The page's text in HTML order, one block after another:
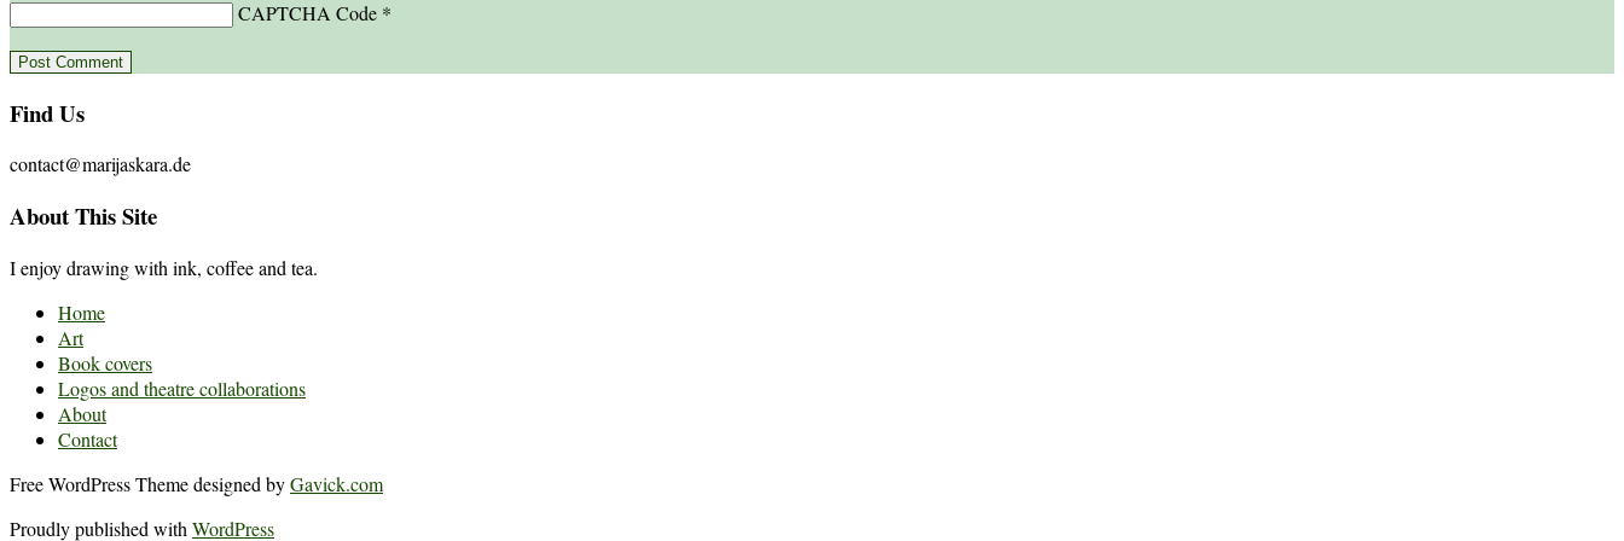
CAPTCHA Code *
Find Us
contact@marijaskara.de
About This Site
I enjoy drawing with ink, coffee and tea.
Home
Art
Book covers
Logos and theatre collaborations
About
Contact
Free WordPress Theme designed byGavick.com
Proudly published with WordPress